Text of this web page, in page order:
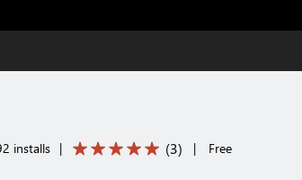
installs | (3) | Free